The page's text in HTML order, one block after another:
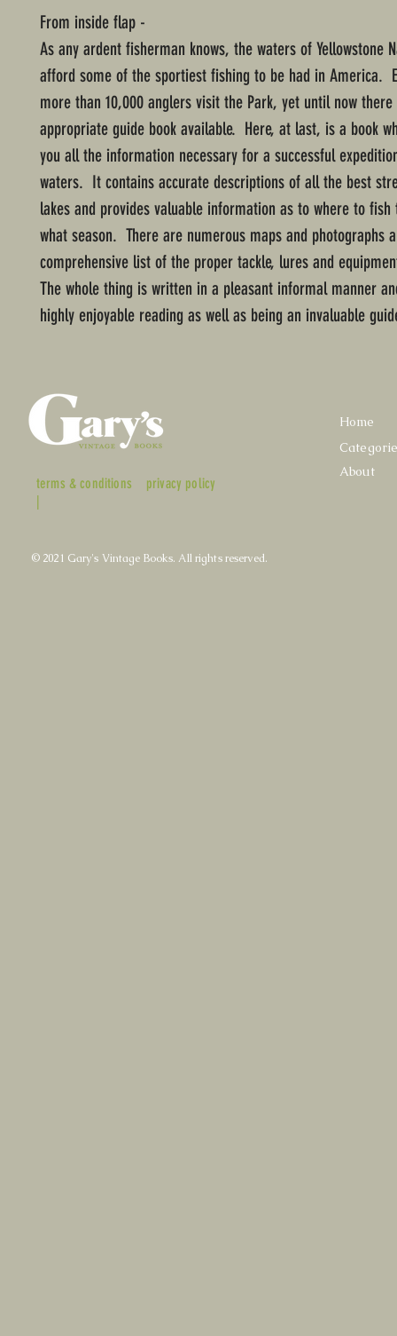
From inside flap -
As any ardent fisherman knows, the waters of Yellowstone
afford some of the sportiest fishing to be had in America.
more than 10,000 anglers visit the Park, yet until now there
appropriate guide book available. Here, at last, is a book
you all the information necessary for a successful
waters. It contains accurate descriptions of all the best
lakes and provides valuable information as to where to
what season. There are numerous maps and photographs
comprehensive list of the proper tackle, lures and
The whole thing is written in a pleasant informal manner
highly enjoyable reading as well as being an invaluable
terms & conditions
|
privacy policy
Home
About
© 2021 Gary's Vintage Books. All rights reserved.